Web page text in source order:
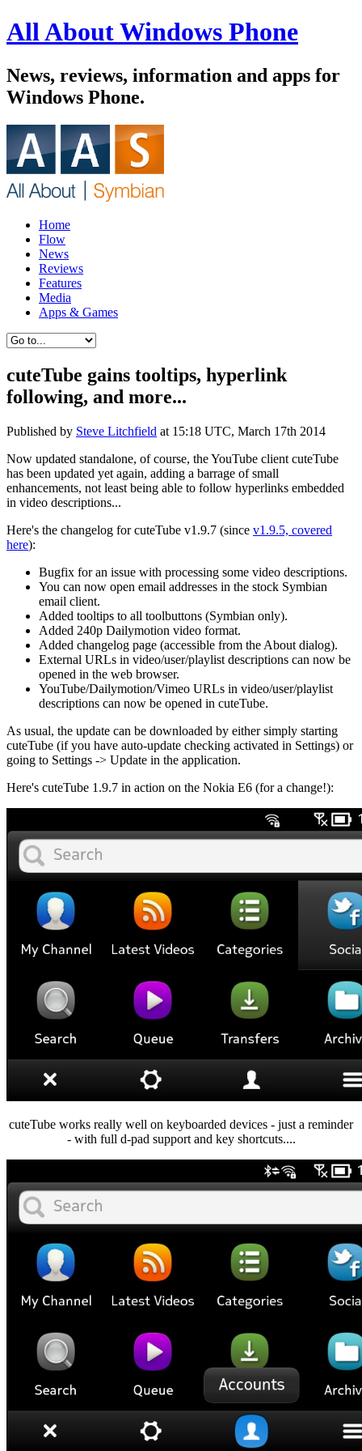
All About Windows Phone
News, reviews, information and apps for
Windows Phone.
Home
Flow
News
Reviews
Features
Media
Apps & Games
cuteTube gains tooltips, hyperlink
following, and more...
Published by Steve Litchfield at 15:18 UTC, March 17th 2014
Now updated standalone, of course, the YouTube client cuteTube
has been updated yet again, adding a barrage of small
enhancements, not least being able to follow hyperlinks embedded
in video descriptions...
Here's the changelog for cuteTube v1.9.7 (since v1.9.5, covered
here):
Bugfix for an issue with processing some video descriptions.
You can now open email addresses in the stock Symbian
email client.
Added tooltips to all toolbuttons (Symbian only).
Added 240p Dailymotion video format.
Added changelog page (accessible from the About dialog).
External URLs in video/user/playlist descriptions can now be
opened in the web browser.
YouTube/Dailymotion/Vimeo URLs in video/user/playlist
descriptions can now be opened in cuteTube.
As usual, the update can be downloaded by either simply starting
cuteTube (if you have auto-update checking activated in Settings) or
going to Settings -> Update in the application.
Here's cuteTube 1.9.7 in action on the Nokia E6 (for a change!):
cuteTube works really well on keyboarded devices - just a reminder
- with full d-pad support and key shortcuts....